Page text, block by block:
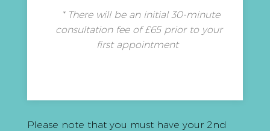
* There will be an initial 30-minute
consultation fee of £65 prior to your
first appointment
Please note that you must have your 2nd